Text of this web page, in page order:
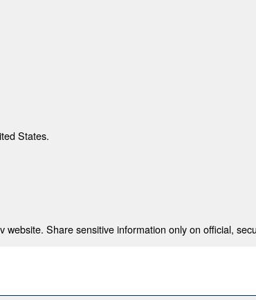
States.
website. Share sensitive information only on official,